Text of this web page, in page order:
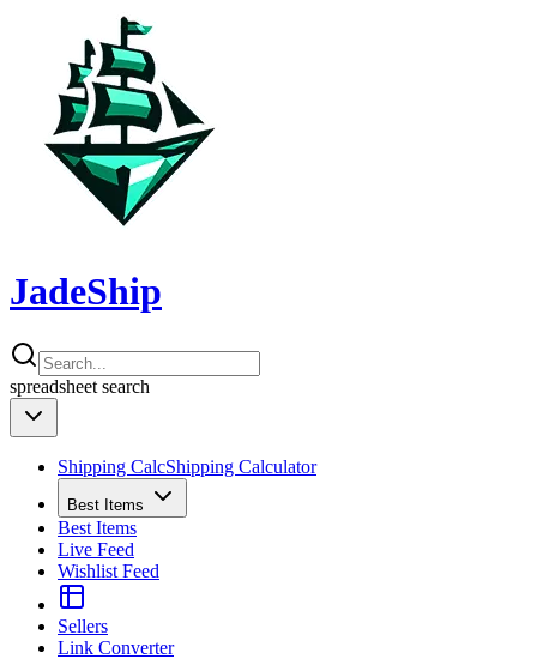
JadeShip
spreadsheet search
Shipping CalcShipping Calculator
Best Items
Best Items
Live Feed
Wishlist Feed
Sellers
Link Converter